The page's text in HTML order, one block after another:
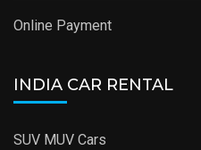
Online Payment
INDIA CAR RENTAL
SUV MUV Cars